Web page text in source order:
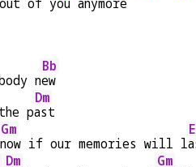
n
Bb
ew
p
Dm
ast
Gm
now if our memories will l
Dm
Gm